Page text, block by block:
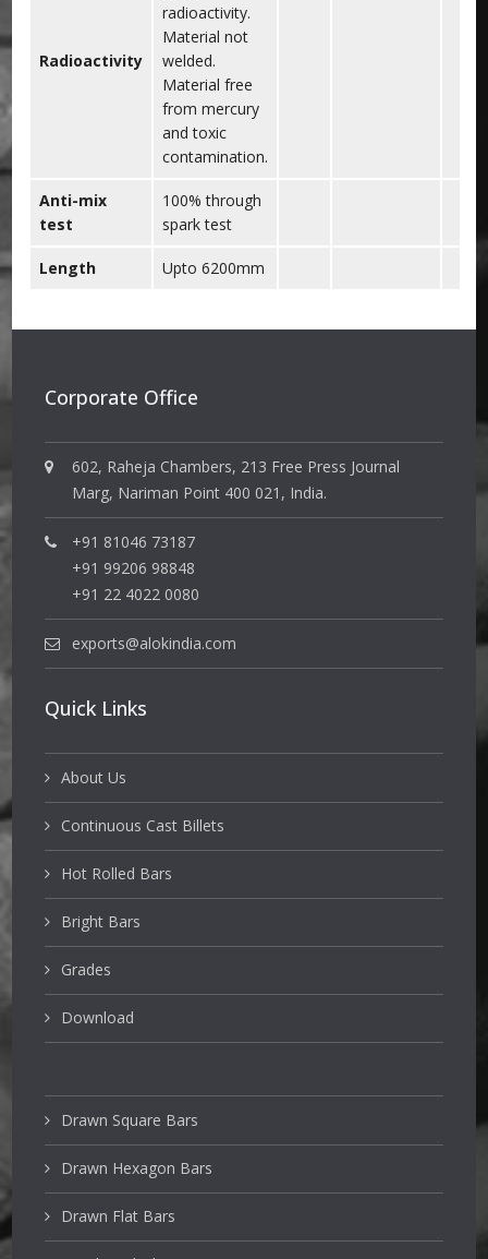
Radioactivity
radioactivity.
Material not
welded.
Material free
from mercury
and toxic
contamination.
Anti-mix
test
100% through
spark test
Length Upto 6200mm
Corporate Office
602, Raheja Chambers, 213 Free Press Journal
Marg, Nariman Point 400 021, India.
+91 81046 73187
+91 99206 98848
+91 22 4022 0080
exports@alokindia.com
Quick Links
About Us
Continuous Cast Billets
Hot Rolled Bars
Bright Bars
Grades
Download
Drawn Square Bars
Drawn Hexagon Bars
Drawn Flat Bars